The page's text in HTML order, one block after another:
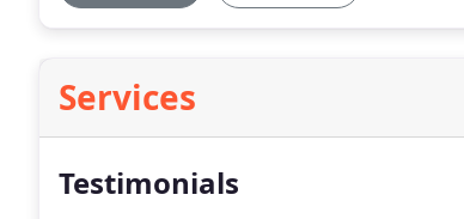
Services
Testimonials